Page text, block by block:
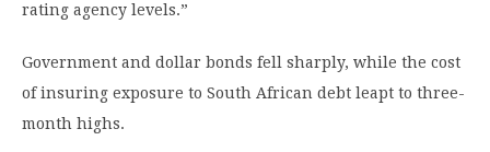
rating agency levels.”
Government and dollar bonds fell sharply, while the cost
of insuring exposure to South African debt leapt to three-
month highs.